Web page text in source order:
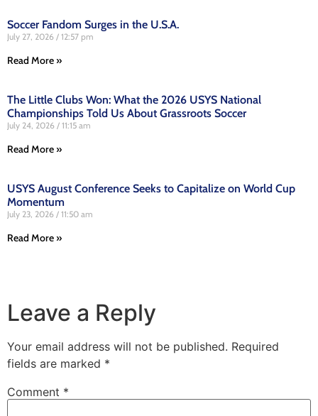
Soccer Fandom Surges in the U.S.A.
July 27, 2026 12:57 pm
Read More »
The Little Clubs Won: What the 2026 USYS National
Championships Told Us About Grassroots Soccer
July 24, 2026 11:15 am
Read More »
USYS August Conference Seeks to Capitalize on World Cup
Momentum
July 23, 2026 11:50 am
Read More »
Leave a Reply
Your email address will not be published. Required
fields are marked *
Comment *